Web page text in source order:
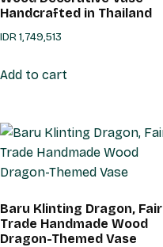
Handcrafted in Thailand
IDR1,749,513
Add to cart
Baru Klinting Dragon, Fair
Trade Handmade Wood
Dragon-Themed Vase